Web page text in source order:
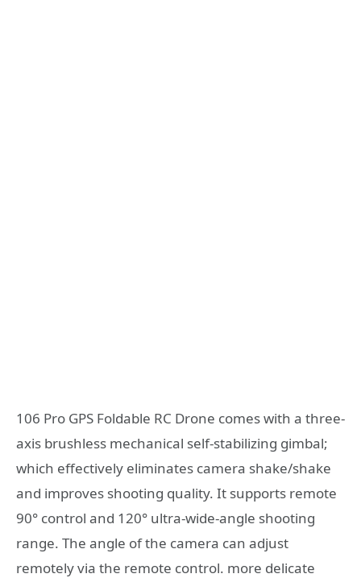
106 Pro GPS Foldable RC Drone comes with a three-
axis brushless mechanical self-stabilizing gimbal;
which effectively eliminates camera shake/shake
and improves shooting quality. It supports remote
90° control and 120° ultra-wide-angle shooting
range. The angle of the camera can adjust
remotely via the remote control. more delicate